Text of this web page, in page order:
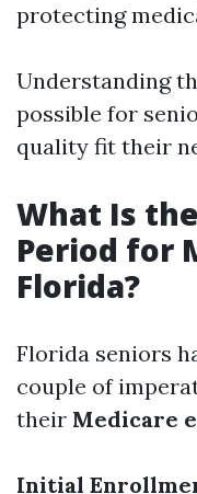
protecting
Understanding
possible for
quality fit their
What Is
Period for
Florida?
Florida seniors
couple of
their Medicare
Initial